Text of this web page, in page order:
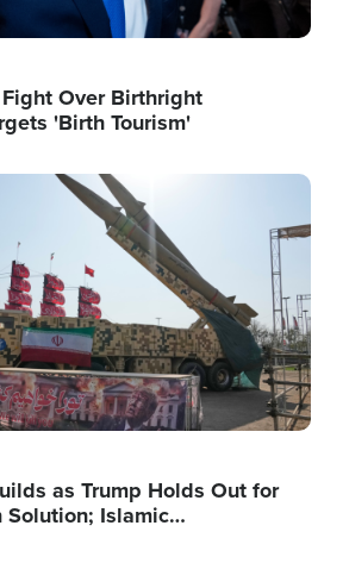
Over Birthright
'Birth Tourism'
as Trump Holds Out for
Solution; Islamic…